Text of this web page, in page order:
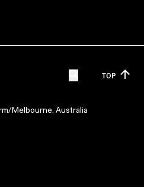
TOP
Melbourne, Australia